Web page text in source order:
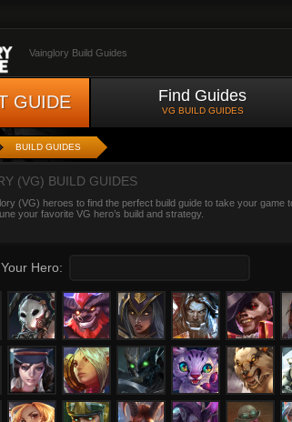
Vainglory Build Guides
GUIDE Find Guides
VG BUILD GUIDES
BUILD GUIDES
(VG) BUILD GUIDES
(VG) heroes to find the perfect build guide to take your game
your favorite VG hero’s build and strategy.
Hero: